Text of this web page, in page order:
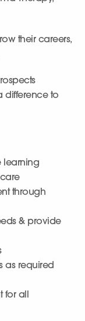
their careers,
difference to
learning
through
& provide
as required
all